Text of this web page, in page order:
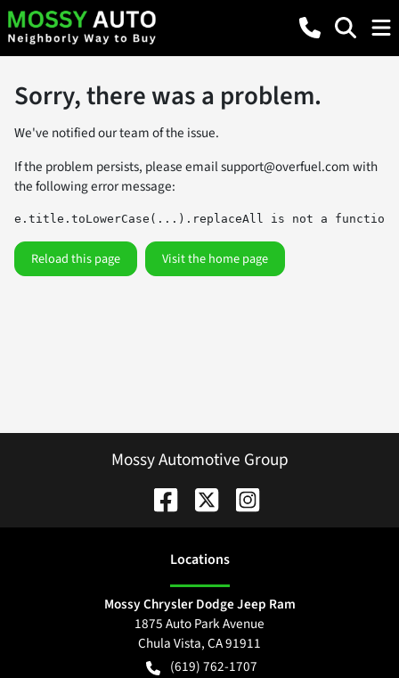
Sorry, there was a problem.
We've notified our team of the issue.
If the problem persists, please emailsupport@overfuel.comwith
the following error message:
e.title.toLowerCase(...).replaceAll is not a function
Reload this page Visit the home page
Mossy Automotive Group
Locations
Mossy Chrysler Dodge Jeep Ram
1875 Auto Park Avenue
Chula Vista,CA91911
(619) 762-1707